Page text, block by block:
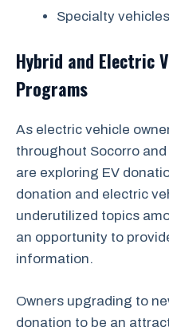
Specialty vehicles
Hybrid and Electric
Programs
As electric vehicle
throughout Socorro
are exploring EV
donation and electric
underutilized topics
an opportunity to
information.
Owners upgrading to
donation to be an